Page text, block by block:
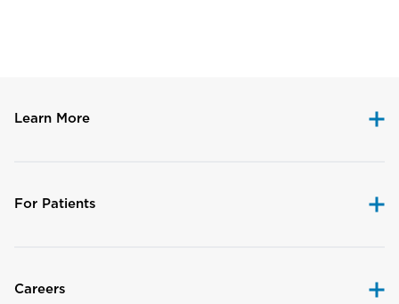
Learn More
For Patients
Careers